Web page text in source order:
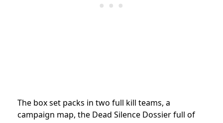
The box set packs in two full kill teams, a
campaign map, the Dead Silence Dossier full of